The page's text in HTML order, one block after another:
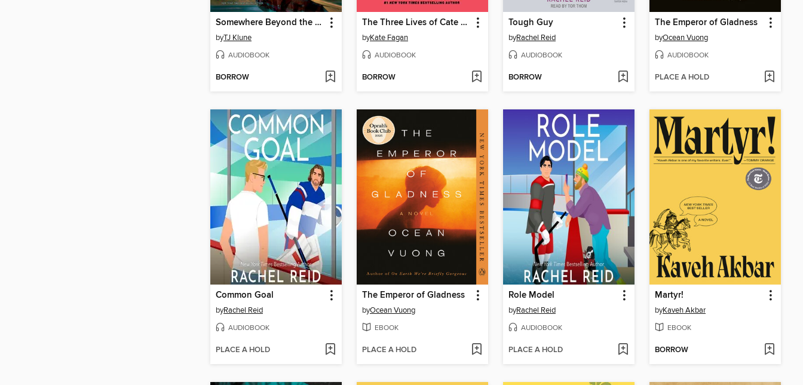
Somewhere Beyond the Sea
byTJ Klune
AUDIOBOOK
BORROW
The Three Lives of Cate Kay
byKate Fagan
AUDIOBOOK
BORROW
Tough Guy
byRachel Reid
AUDIOBOOK
BORROW
The Emperor of Gladness
byOcean Vuong
AUDIOBOOK
PLACE A HOLD
Common Goal
byRachel Reid
AUDIOBOOK
PLACE A HOLD
The Emperor of Gladness
byOcean Vuong
EBOOK
PLACE A HOLD
Role Model
byRachel Reid
AUDIOBOOK
PLACE A HOLD
Martyr!
byKaveh Akbar
EBOOK
BORROW